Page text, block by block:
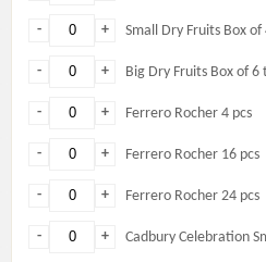
+
- Small Dry Fruits Box
+
- Big Dry Fruits Box of 6
+
- Ferrero Rocher 4 pcs
+
- Ferrero Rocher 16 pcs
+
- Ferrero Rocher 24 pcs
+
- Cadbury Celebration